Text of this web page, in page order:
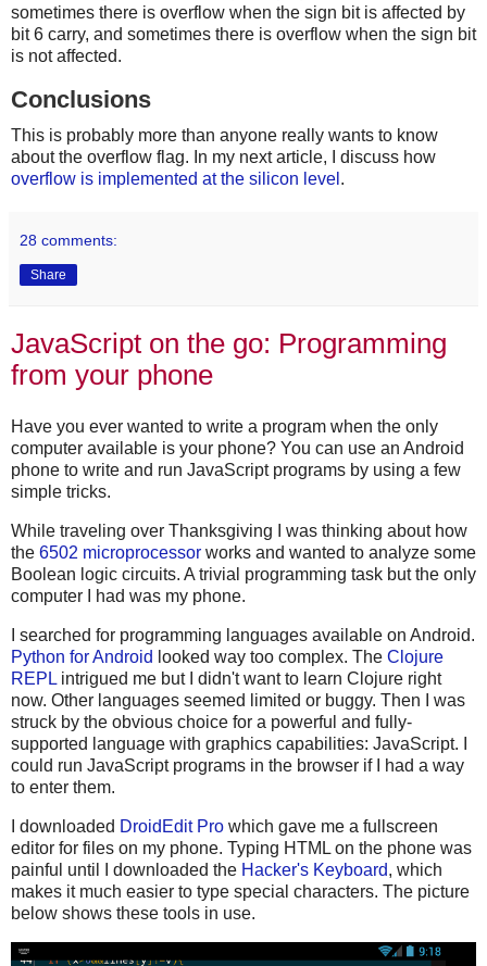
sometimes there is overflow when the sign bit is affected by
bit 6 carry, and sometimes there is overflow when the sign bit
is not affected.
Conclusions
This is probably more than anyone really wants to know
about the overflow flag. In my next article, I discuss how
overflow is implemented at the silicon level .
28 comments:
Share
JavaScript on the go: Programming
from your phone
Have you ever wanted to write a program when the only
computer available is your phone? You can use an Android
phone to write and run JavaScript programs by using a few
simple tricks.
While traveling over Thanksgiving I was thinking about how
the 6502 microprocessor works and wanted to analyze some
Boolean logic circuits. A trivial programming task but the only
computer I had was my phone.
I searched for programming languages available on Android.
Python for Android looked way too complex. The Clojure
REPL intrigued me but I didn't want to learn Clojure right
now. Other languages seemed limited or buggy. Then I was
struck by the obvious choice for a powerful and fully-
supported language with graphics capabilities: JavaScript. I
could run JavaScript programs in the browser if I had a way
to enter them.
I downloaded DroidEdit Pro which gave me a fullscreen
editor for files on my phone. Typing HTML on the phone was
painful until I downloaded the Hacker's Keyboard, which
makes it much easier to type special characters. The picture
below shows these tools in use.